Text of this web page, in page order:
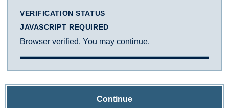
VERIFICATION STATUS
JAVASCRIPT REQUIRED
Browser verified. You may continue.
Continue